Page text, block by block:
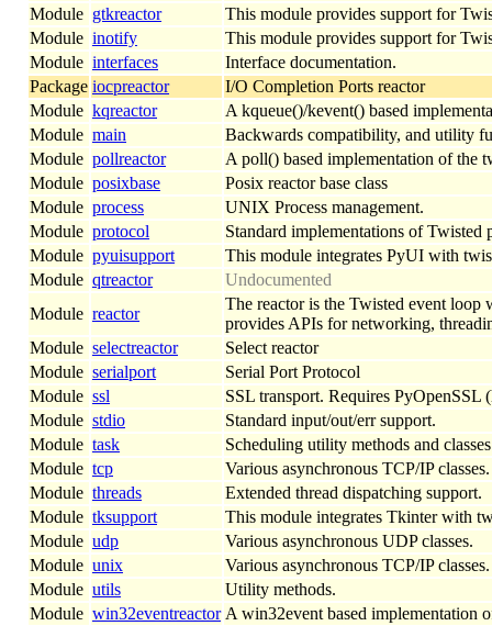
Module gtkreactor
This module provides support for
Module inotify
This module provides support for
Module interfaces
Interface documentation.
Package iocpreactor
I/O Completion Ports reactor
Module kqreactor
A kqueue()/kevent() based
Module main
Backwards compatibility, and utility
Module pollreactor
A poll() based implementation of the
Module posixbase
Posix reactor base class
Module process
UNIX Process management.
Module protocol
Standard implementations of Twisted
Module pyuisupport
This module integrates PyUI with
Module qtreactor
Undocumented
Module reactor
The reactor is the Twisted event
provides APIs for networking,
Module selectreactor
Select reactor
Module serialport
Serial Port Protocol
Module ssl
SSL transport. Requires PyOpenSSL
Module stdio
Standard input/out/err support.
Module task
Scheduling utility methods and
Module tcp
Various asynchronous TCP/IP classes.
Module threads
Extended thread dispatching support.
Module tksupport
This module integrates Tkinter with
Module udp
Various asynchronous UDP classes.
Module unix
Various asynchronous TCP/IP classes.
Module utils
Utility methods.
Module win32eventreactor A win32event based implementation